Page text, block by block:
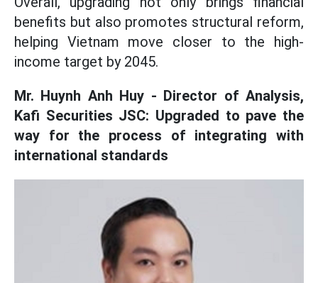
benefits but also promotes structural reform,
helping Vietnam move closer to the high-
income target by 2045.
Mr. Huynh Anh Huy - Director of Analysis,
Kafi Securities JSC: Upgraded to pave the
way for the process of integrating with
international standards